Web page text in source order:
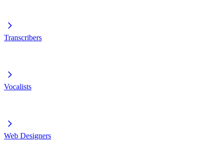
Transcribers
Vocalists
Web Designers